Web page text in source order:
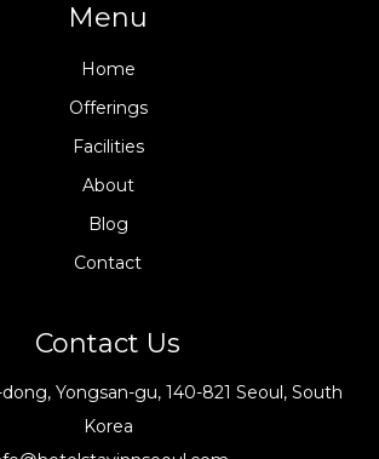
Menu
Home
Offerings
Facilities
About
Blog
Contact
Contact Us
Yongsan-gu, 140-821 Seoul, South
Korea